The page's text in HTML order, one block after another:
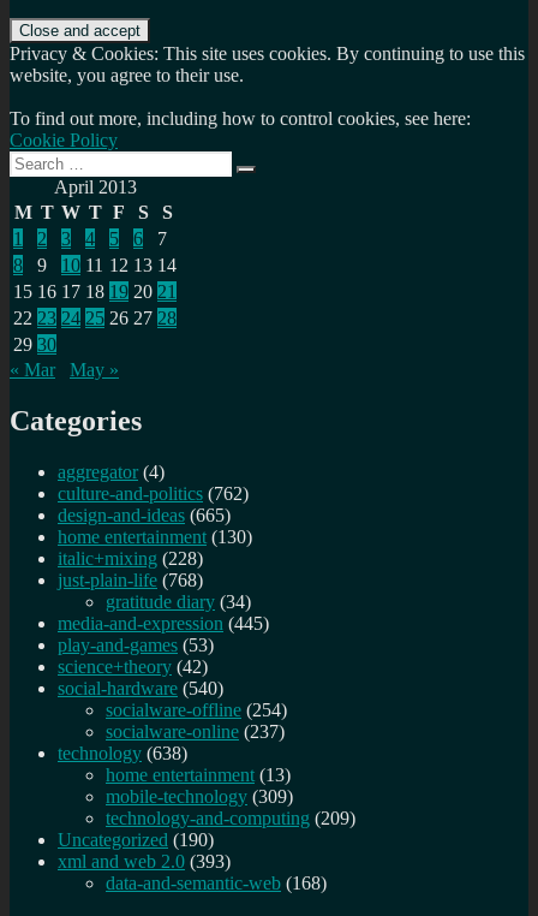
Privacy & Cookies: This site uses cookies. By continuing to use this
website, you agree to their use.
To find out more, including how to control cookies, see here:
Cookie Policy
Search
for:
Search
April 2013
M T W T F S
S
1
2 3 4 5 6
7
8
9 10 11 12 13 14
15 16 17 18 19 20 21
22 23 24 25 26 27 28
29 30
« Mar
May »
Categories
aggregator (4)
culture-and-politics (762)
design-and-ideas (665)
home entertainment (130)
italic+mixing (228)
just-plain-life (768)
gratitude diary (34)
media-and-expression (445)
play-and-games (53)
science+theory (42)
social-hardware (540)
socialware-offline (254)
socialware-online (237)
technology (638)
home entertainment (13)
mobile-technology (309)
technology-and-computing (209)
Uncategorized (190)
xml and web 2.0 (393)
data-and-semantic-web (168)